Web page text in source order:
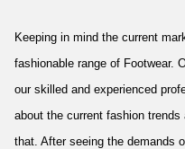
Keeping in mind the current
fashionable range of Footwear.
our skilled and experienced
about the current fashion
that. After seeing the demands